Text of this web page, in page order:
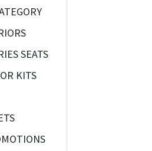
SEATS
KITS